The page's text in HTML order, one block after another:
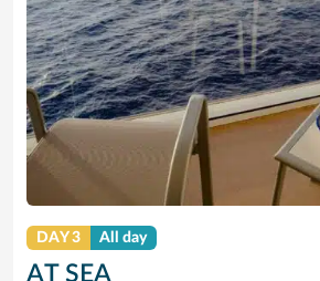
DAY 3 All day
AT SEA